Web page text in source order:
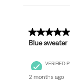
5 out of 5
Blue sweater
VERIFIED
2 months ago